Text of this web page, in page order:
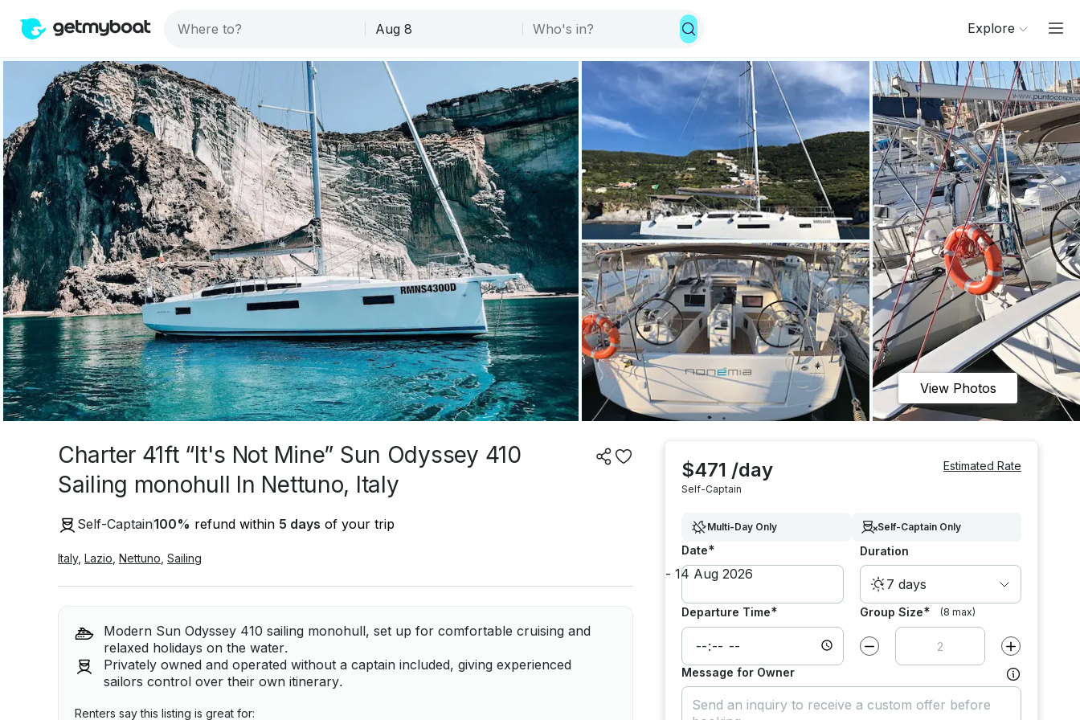
Explore
View Photos
Charter 41ft “It's Not Mine” Sun Odyssey 410
Sailing monohull In Nettuno, Italy
Self-Captain100% refund within 5 days of your trip
Italy, Lazio Nettuno Sailing
Modern Sun Odyssey 410 sailing monohull, set up for comfortable cruising and
relaxed holidays on the water.
Privately owned and operated without a captain included, giving experienced
sailors control over their own itinerary.
Renters say this listing is great for:
$471 /day
Self-Captain
Estimated Rate
Multi-Day Only Self-Captain Only
Date* Duration
7 days
Departure Time* Group Size* (8 max)
Decrease value by Increase value
Message for Owner